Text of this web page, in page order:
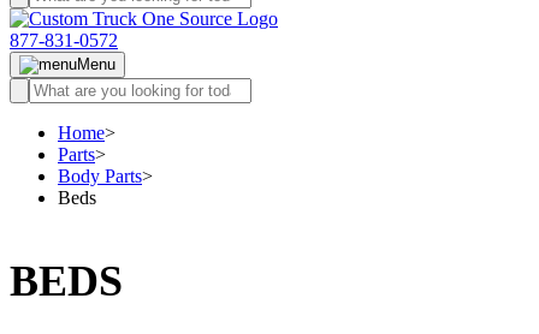
877-831-0572
Menu
Home>
Parts>
Body Parts>
Beds
BEDS